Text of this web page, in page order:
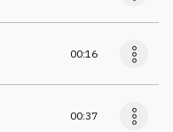
00:16
00:37